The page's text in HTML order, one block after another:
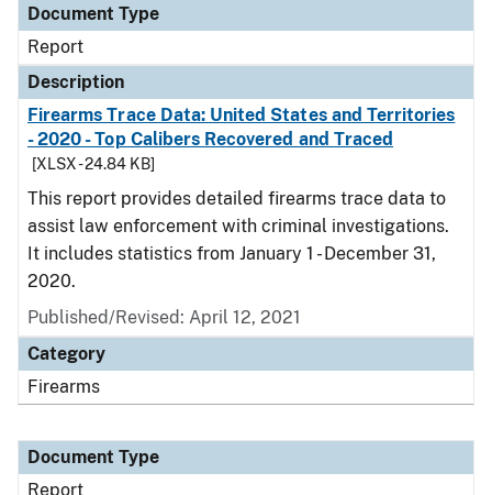
Document Type
Report
Description
Firearms Trace Data: United States and Territories
- 2020 - Top Calibers Recovered and Traced
[XLSX - 24.84 KB]
This report provides detailed firearms trace data to
assist law enforcement with criminal investigations.
It includes statistics from January 1 - December 31,
2020.
Published/Revised: April 12, 2021
Category
Firearms
Document Type
Report